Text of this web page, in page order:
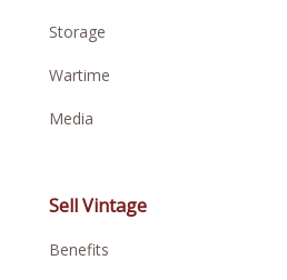
Storage
Wartime
Media
Sell Vintage
Benefits